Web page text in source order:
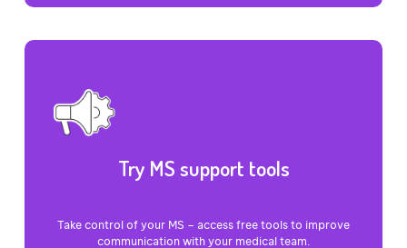
Try MS support tools
Take control of your MS – access free tools to improve
communication with your medical team.